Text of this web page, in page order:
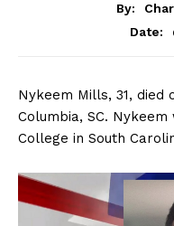
By:
Date:
Nykeem Mills, 31, died
Columbia, SC.
College in South